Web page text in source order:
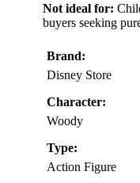
Not ideal for:
buyers seeking
Brand:
Disney Store
Character:
Woody
Type:
Action Figure